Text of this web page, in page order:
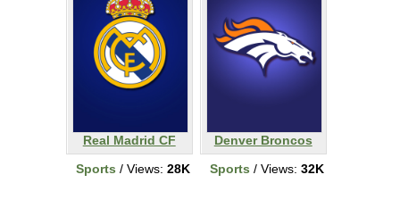
Real Madrid CF
Sports / Views: 28K
Denver Broncos
Sports / Views: 32K